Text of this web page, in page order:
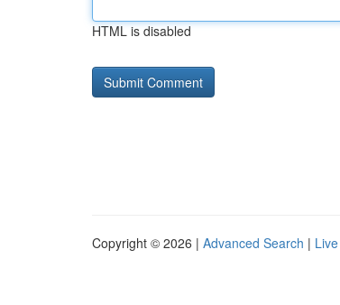
HTML is disabled
Copyright © 2026 | Advanced Search | Live